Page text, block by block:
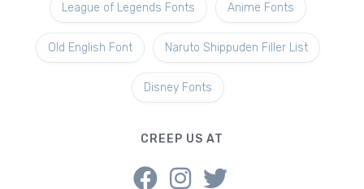
League of Legends Fonts Anime Fonts
Old English Font Naruto Shippuden Filler List
Disney Fonts
CREEP US AT